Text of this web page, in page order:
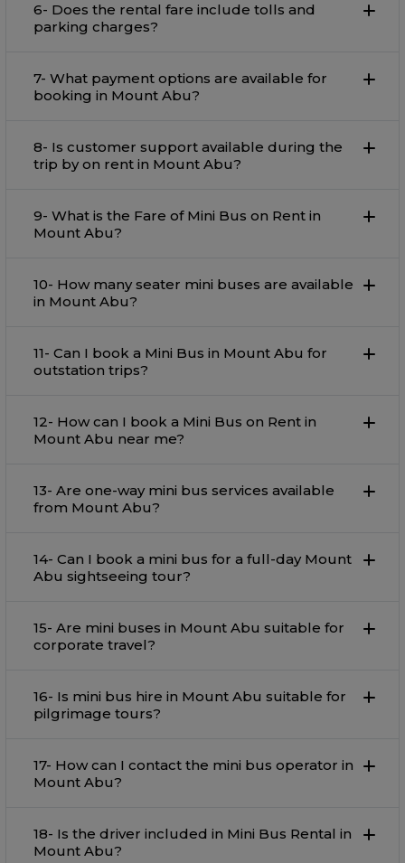
6- Does the rental fare include tolls and
parking charges?
7- What payment options are available for
booking in Mount Abu?
8- Is customer support available during the
trip by on rent in Mount Abu?
9- What is the Fare of Mini Bus on Rent in
Mount Abu?
10- How many seater mini buses are available
in Mount Abu?
11- Can I book a Mini Bus in Mount Abu for
outstation trips?
12- How can I book a Mini Bus on Rent in
Mount Abu near me?
13- Are one-way mini bus services available
from Mount Abu?
14- Can I book a mini bus for a full-day Mount
Abu sightseeing tour?
15- Are mini buses in Mount Abu suitable for
corporate travel?
16- Is mini bus hire in Mount Abu suitable for
pilgrimage tours?
17- How can I contact the mini bus operator in
Mount Abu?
18- Is the driver included in Mini Bus Rental in
Mount Abu?